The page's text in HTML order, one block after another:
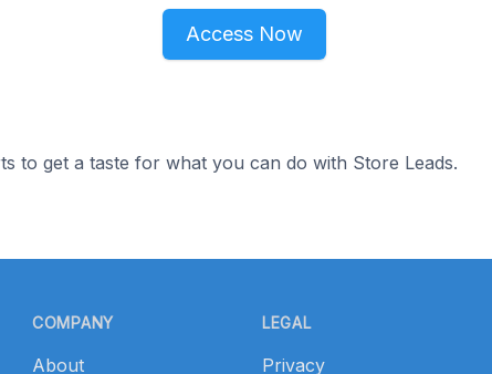
Access Now
to get a taste for what you can do with Store Leads.
COMPANY
About
LEGAL
Privacy